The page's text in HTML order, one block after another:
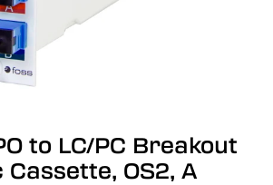
to LC/PC Breakout
OS2, A